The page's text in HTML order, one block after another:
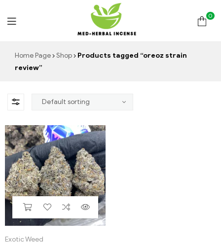
Med
Incense
0
Home Page Shop
Products tagged “oreoz strain
review”
Exotic Weed